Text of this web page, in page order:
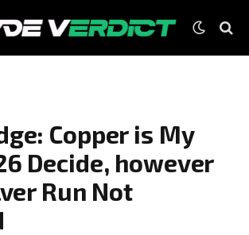
Copper is My
Decide, however
Run Not